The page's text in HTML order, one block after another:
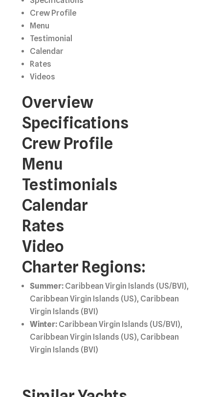
Crew Profile
Menu
Testimonial
Calendar
Rates
Videos
Overview
Specifications
Crew Profile
Menu
Testimonials
Calendar
Rates
Video
Charter Regions:
Summer:Caribbean Virgin Islands (US/BVI),
Caribbean Virgin Islands (US), Caribbean
Virgin Islands (BVI)
Winter:Caribbean Virgin Islands (US/BVI),
Caribbean Virgin Islands (US), Caribbean
Virgin Islands (BVI)